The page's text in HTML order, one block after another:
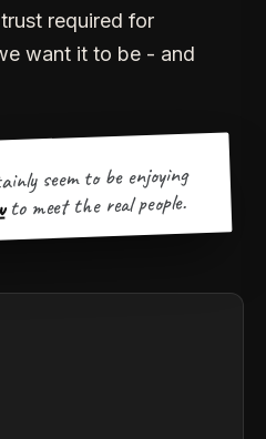
required for
want it to be - and
seem to be enjoying
to meet the real people.